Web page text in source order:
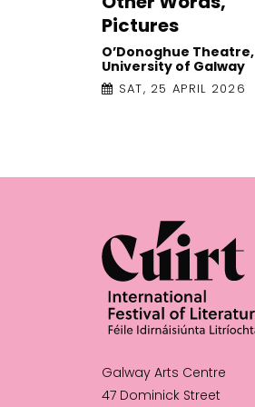
Pictures
O’Donoghue Theatre,
University of Galway
SAT, 25 APRIL 2026
Galway Arts Centre
47 Dominick Street